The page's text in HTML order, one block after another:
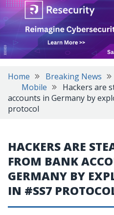
Home Breaking News
Mobile
Hackers are
accounts in Germany by
protocol
HACKERS ARE
FROM BANK
GERMANY BY
IN #SS7